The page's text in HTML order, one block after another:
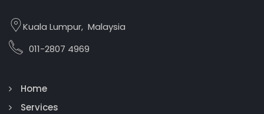
Kuala Lumpur, Malaysia
011-2807 4969
Home
Services